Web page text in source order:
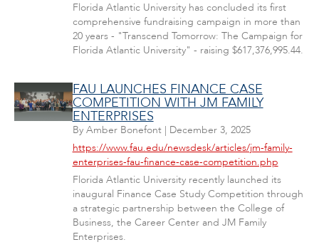
Florida Atlantic University has concluded its first
comprehensive fundraising campaign in more than
20 years - "Transcend Tomorrow: The Campaign for
Florida Atlantic University" - raising $617,376,995.44.
FAU LAUNCHES FINANCE CASE
COMPETITION WITH JM FAMILY
ENTERPRISES
By Amber Bonefont| December 3, 2025
https://www.fau.edu/newsdesk/articles/jm-family-
enterprises-fau-finance-case-competition.php
Florida Atlantic University recently launched its
inaugural Finance Case Study Competition through
a strategic partnership between the College of
Business, the Career Center and JM Family
Enterprises.